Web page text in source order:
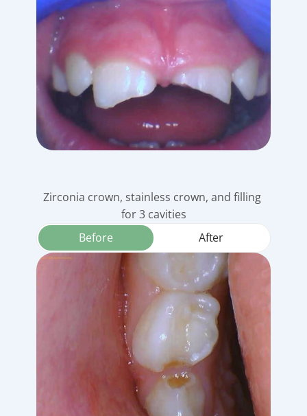
Zirconia crown, stainless crown, and filling
for 3 cavities
Before
After